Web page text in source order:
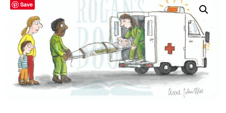
Save